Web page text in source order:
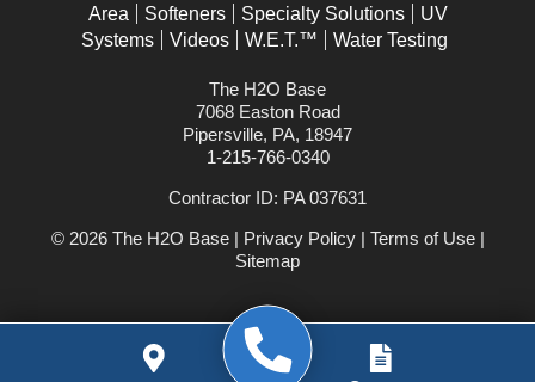
Area
Softeners Specialty Solutions
UV
Systems
Videos W.E.T.™ Water Testing
The H2O Base
7068 Easton Road
Pipersville, PA, 18947
1-215-766-0340
Contractor ID: PA 037631
© 2026 The H2O Base | Privacy Policy| Terms of Use|
Sitemap
WEBSITE POWERED BY